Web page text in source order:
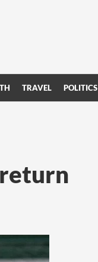
TRAVEL POLITICS